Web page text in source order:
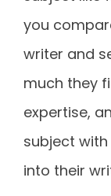
you
writer and
much they
expertise,
subject
into their